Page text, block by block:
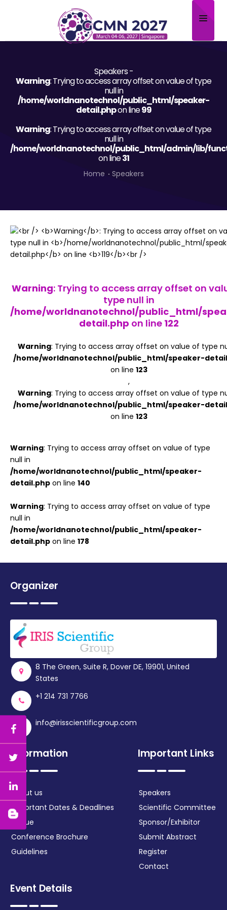
Scientific Committee
Submit Abstract
Register
Speakers -
Warning: Trying to access array offset on value of type
null in
/home/worldnanotechnol/public_html/speaker-
detail.phpon line99
Warning: Trying to access array offset on value of type
null in
/home/worldnanotechnol/public_html/admin/lib/
on line31
Home Speakers
Warning: Trying to access array offset on
type null in
/home/worldnanotechnol/public_html/
detail.php on line 122
Warning: Trying to access array offset on value of type
/home/worldnanotechnol/public_html/speaker-
on line 123
,
Warning: Trying to access array offset on value of type
/home/worldnanotechnol/public_html/speaker-
on line 123
Warning: Trying to access array offset on value of type
null in
/home/worldnanotechnol/public_html/speaker-
detail.php on line 140
Warning: Trying to access array offset on value of type
null in
/home/worldnanotechnol/public_html/speaker-
detail.php on line 178
Organizer
8 The Green, Suite R, Dover DE, 19901, United
States
+1 214 731 7766
info@irisscientificgroup.com
Information
About us
Important Dates & Deadlines
Venue
Conference Brochure
Guidelines
Important Links
Speakers
Scientific Committee
Sponsor/Exhibitor
Submit Abstract
Register
Contact
Event Details